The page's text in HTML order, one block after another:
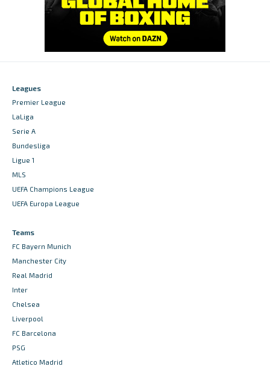
Leagues
Premier League
LaLiga
Serie A
Bundesliga
Ligue 1
MLS
UEFA Champions League
UEFA Europa League
Teams
FC Bayern Munich
Manchester City
Real Madrid
Inter
Chelsea
Liverpool
FC Barcelona
PSG
Atletico Madrid